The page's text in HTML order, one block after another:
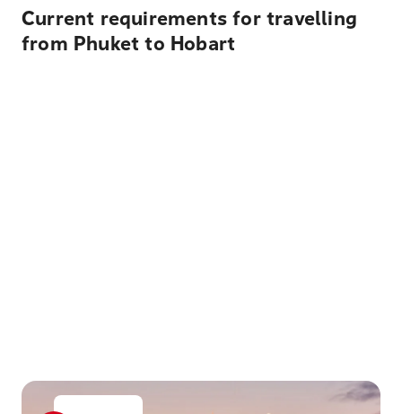
Current requirements for travelling
from Phuket to Hobart